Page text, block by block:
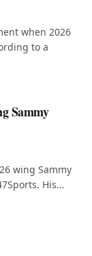
when 2026
to a
Sammy
wing Sammy
His…